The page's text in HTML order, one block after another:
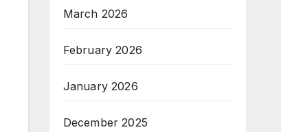
March 2026
February 2026
January 2026
December 2025